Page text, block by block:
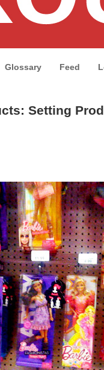
Glossary Feed
Setting